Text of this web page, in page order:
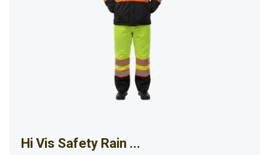
Hi Vis Safety Rain ...